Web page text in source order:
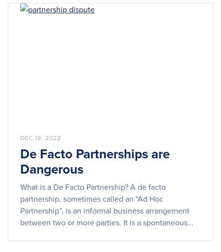
DEC 18, 2022
De Facto Partnerships are
Dangerous
What is a De Facto Partnership? A de facto
partnership, sometimes called an “Ad Hoc
Partnership”, is an informal business arrangement
between two or more parties. It is a spontaneous...